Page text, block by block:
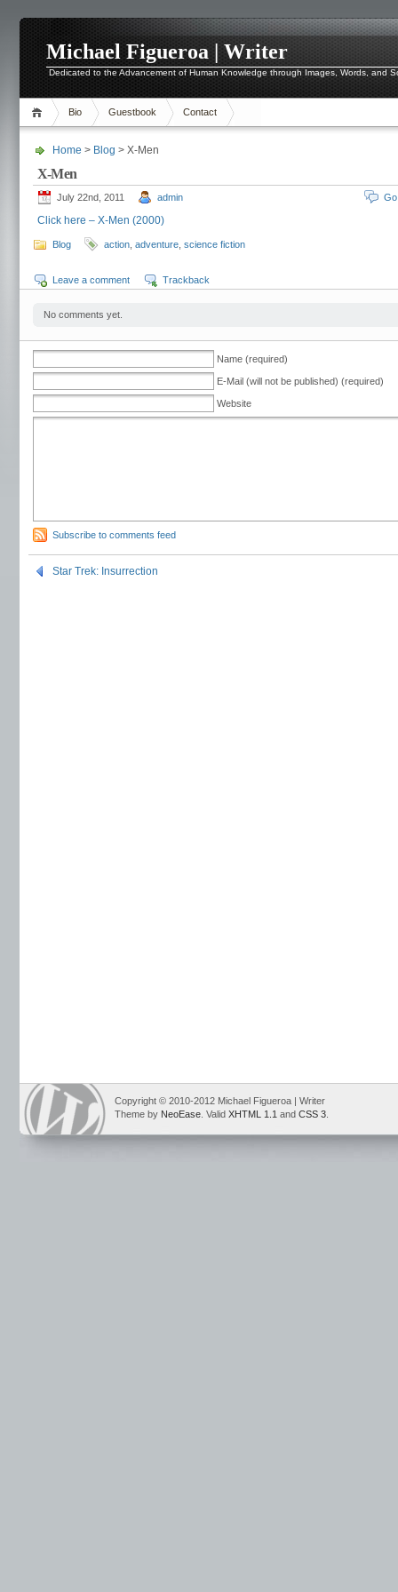
Michael Figueroa | Writer
Dedicated to the Advancement of Human Knowledge through Images, Words, and
Bio Guestbook Contact
Home > Blog > X-Men
X-Men
July 22nd, 2011 admin
Click here – X-Men (2000)
Blog action adventure science fiction
Leave a comment Trackback
No comments yet.
Name (required)
E-Mail (will not be published) (required)
Website
Subscribe to comments feed
Star Trek: Insurrection
Copyright © 2010-2012 Michael Figueroa | Writer
Theme by NeoEase . Valid XHTML 1.1 and CSS 3